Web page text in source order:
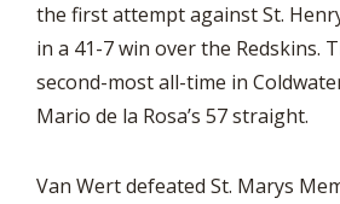
the first attempt against St.
in a 41-7 win over the Redskins.
second-most all-time in
Mario de la Rosa’s 57 straight.
Van Wert defeated St. Marys